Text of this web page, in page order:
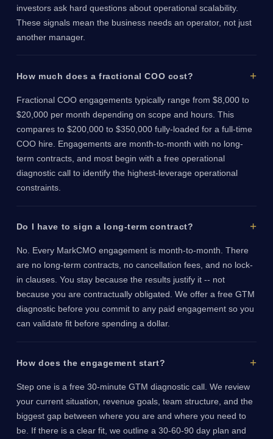
investors ask hard questions about operational scalability.
These signals mean the business needs an operator, not just
another manager.
How much does a fractional COO cost?
Fractional COO engagements typically range from $8,000 to
$20,000 per month depending on scope and hours. This
compares to $200,000 to $350,000 fully-loaded for a full-time
COO hire. Engagements are month-to-month with no long-
term contracts, and most begin with a free operational
diagnostic call to identify the highest-leverage operational
constraints.
Do I have to sign a long-term contract?
No. Every MarkCMO engagement is month-to-month. There
are no long-term contracts, no cancellation fees, and no lock-
in clauses. You stay because the results justify it -- not
because you are contractually obligated. We offer a free GTM
diagnostic before you commit to any paid engagement so you
can validate fit before spending a dollar.
How does the engagement start?
Step one is a free 30-minute GTM diagnostic call. We review
your current situation, revenue goals, team structure, and the
biggest gap between where you are and where you need to
be. If there is a clear fit, we outline a 30-60-90 day plan and